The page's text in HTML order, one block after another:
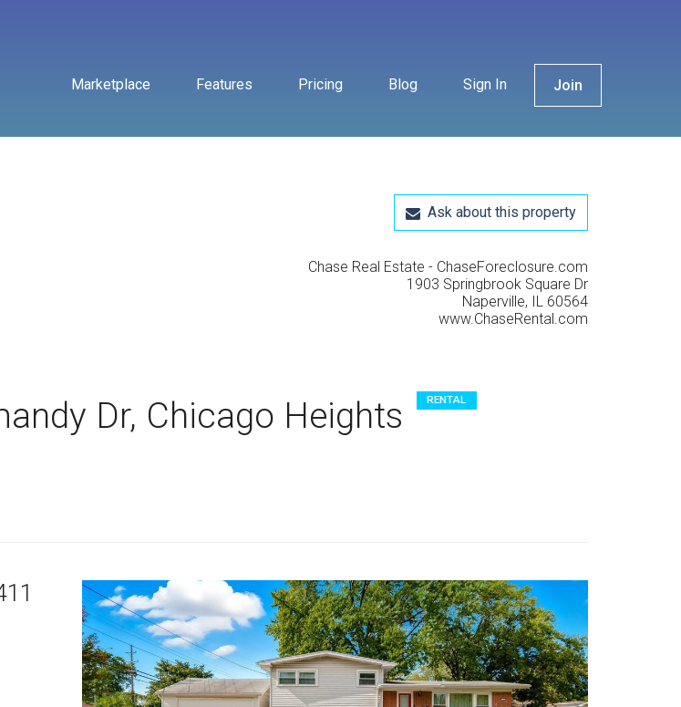
Marketplace Features Pricing Blog Sign In Join
Ask about this property
Chase Real Estate - ChaseForeclosure.com
1903 Springbrook Square Dr
Naperville, IL 60564
www.ChaseRental.com
Dr, Chicago Heights RENTAL